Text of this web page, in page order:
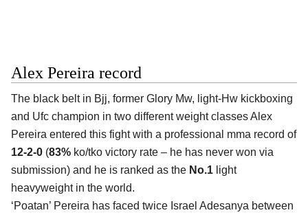
Alex Pereira record
The black belt in Bjj, former Glory Mw, light-Hw kickboxing
and Ufc champion in two different weight classesAlex
Pereira entered this fight with a professional mma record of
12-2-0 (83% ko/tko victory rate – he has never won via
submission) and he is ranked as the No.1 light
heavyweight in the world.
‘Poatan’ Pereira has faced twice Israel Adesanya between